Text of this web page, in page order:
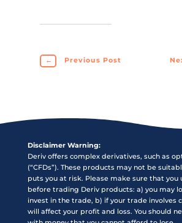
← Previous Post
Disclaimer Warning:
Deriv offers complex derivatives, such as
(“CFDs”). These products may not be
puts you at risk. Please make sure that
before trading Deriv products: a) you may
invest in the trade, b) if your trade involves
will affect your profit and loss. You should